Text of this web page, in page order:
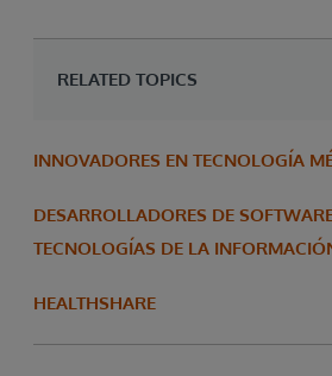
RELATED TOPICS
INNOVADORES EN TECNOLOGÍA
DESARROLLADORES DE
TECNOLOGÍAS DE LA
HEALTHSHARE